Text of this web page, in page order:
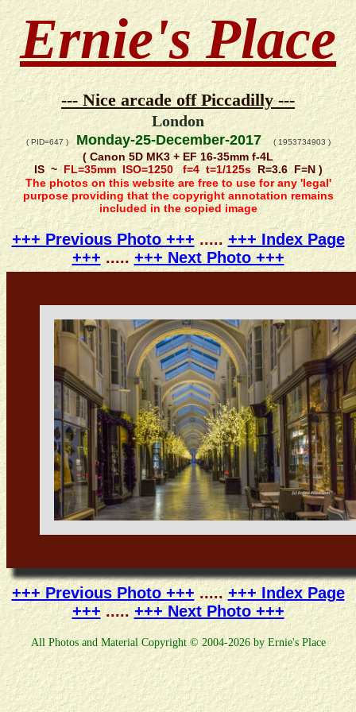
Ernie's Place
--- Nice arcade off Piccadilly ---
London
( PID=647 )Monday-25-December-2017( 1953734903 )
( Canon 5D MK3 + EF 16-35mm f-4L
IS ~FL=35mm ISO=1250 f=4 t=1/125sR=3.6 F=N )
The photos on this website are free to use for any 'legal'
purpose providing that the copyright annotation remains
included in the copied image
+++ Previous Photo +++.....+++ Index Page
+++ ..... +++ Next Photo +++
+++ Previous Photo +++ .....+++ Index Page
+++..... +++ Next Photo +++
All Photos and Material Copyright © 2004-2026 by Ernie's Place